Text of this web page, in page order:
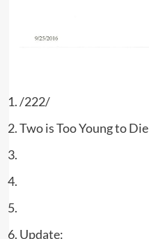
/222/
Two is Too Young to Die
Update: